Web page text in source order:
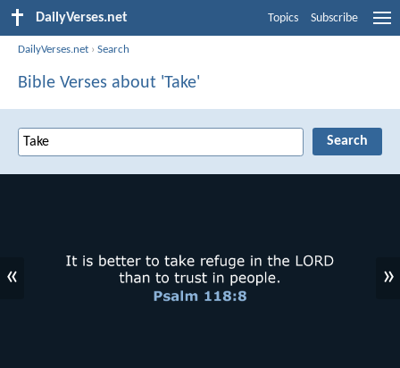
DailyVerses.net Topics Subscribe
DailyVerses.net ›Search
Bible Verses about 'Take'
« »